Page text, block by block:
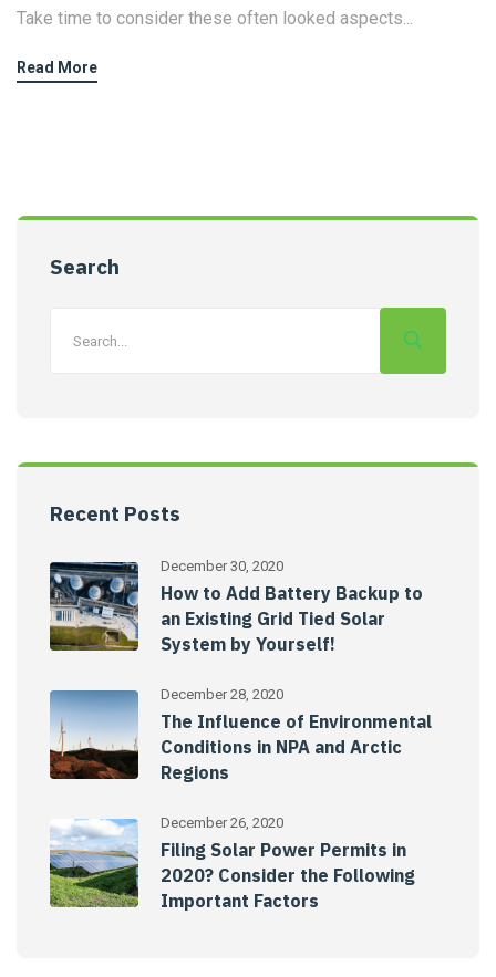
Take time to consider these often looked aspects...
Read More
Search
Recent Posts
December 30, 2020
How to Add Battery Backup to
an Existing Grid Tied Solar
System by Yourself!
December 28, 2020
The Influence of Environmental
Conditions in NPA and Arctic
Regions
December 26, 2020
Filing Solar Power Permits in
2020? Consider the Following
Important Factors